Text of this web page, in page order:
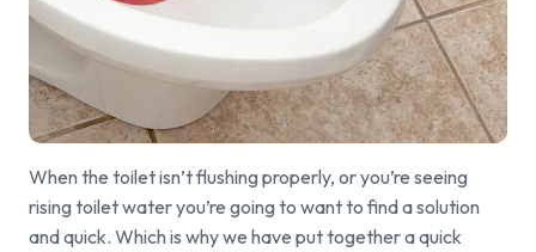
When the toilet isn’t flushing properly, or you’re seeing
rising toilet water you’re going to want to find a solution
and quick. Which is why we have put together a quick